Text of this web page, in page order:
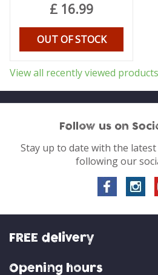
£ 16.99
OUT OF STOCK
View all recently viewed products
Follow us on
Stay up to date with the
following our
FREE delivery
Opening hours